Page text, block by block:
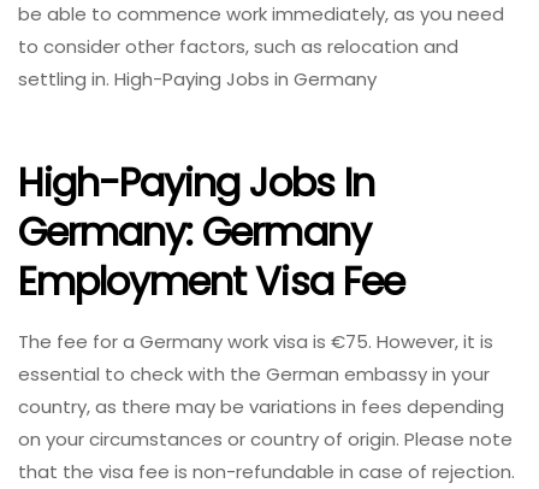
be able to commence work immediately, as you need
to consider other factors, such as relocation and
settling in. High-Paying Jobs in Germany
High-Paying Jobs In
Germany: Germany
Employment Visa Fee
The fee for a Germany work visa is €75. However, it is
essential to check with the German embassy in your
country, as there may be variations in fees depending
on your circumstances or country of origin. Please note
that the visa fee is non-refundable in case of rejection.